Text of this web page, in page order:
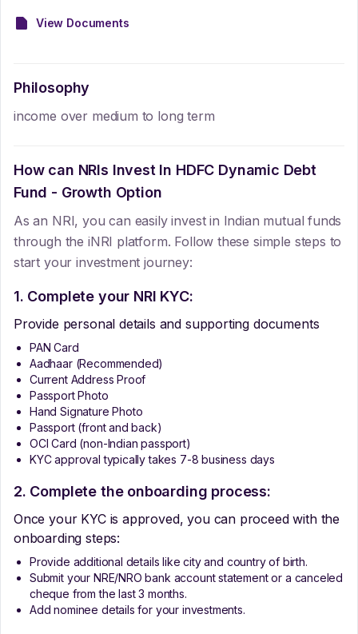
View Documents
Philosophy
income over medium to long term
How can NRIs Invest In HDFC Dynamic Debt
Fund - Growth Option
As an NRI, you can easily invest in Indian mutual funds
through the iNRI platform. Follow these simple steps to
start your investment journey:
1. Complete your NRI KYC:
Provide personal details and supporting documents
PAN Card
Aadhaar (Recommended)
Current Address Proof
Passport Photo
Hand Signature Photo
Passport (front and back)
OCI Card (non-Indian passport)
KYC approval typically takes 7-8 business days
2. Complete the onboarding process:
Once your KYC is approved, you can proceed with the
onboarding steps:
Provide additional details like city and country of birth.
Submit your NRE/NRO bank account statement or a canceled
cheque from the last 3 months.
Add nominee details for your investments.